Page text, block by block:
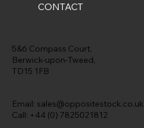
5&6 Compass Court,
Berwick-upon-Tweed,
TD15 1FB
Email: sales@oppositestock.co.uk
Call: +44 (0) 7825021812
CONTACT